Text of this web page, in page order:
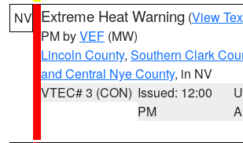
NV Extreme Heat Warning (View
PM byVEF (MW)
Lincoln County, Southern Clark
and Central Nye County, in NV
VTEC# 3 (CON) Issued: 12:00
PM